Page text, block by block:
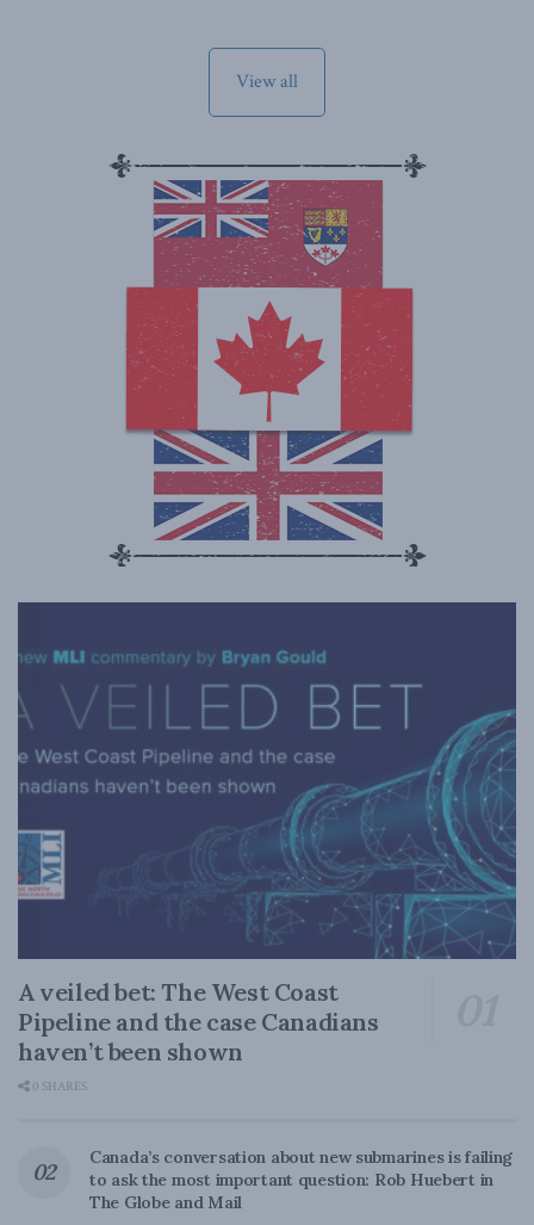
View all
A veiled bet: The West Coast
Pipeline and the case Canadians
haven’t been shown
0 SHARES
Canada’s conversation about new submarines is failing
to ask the most important question: Rob Huebert in
The Globe and Mail